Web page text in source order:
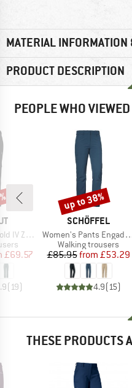
MATERIAL
PRODUCT DESCRIPTION
PEOPLE WHO
Off Pants
Price
£69.57
( 19)
BRAND
SCHÖFFEL
Item(s)
Women's Pants Engadin1
Product group
Walking trousers
Price
£85.95 Reduced
from £53.29
4.9( 15)
Discount
up to 38%
THESE PRODUCTS